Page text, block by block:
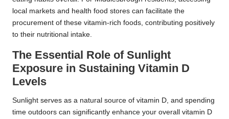
local markets and health food stores can facilitate the
procurement of these vitamin-rich foods, contributing positively
to their nutritional intake.
The Essential Role of Sunlight
Exposure in Sustaining Vitamin D
Levels
Sunlight serves as a natural source of vitamin D, and spending
time outdoors can significantly enhance your overall vitamin D